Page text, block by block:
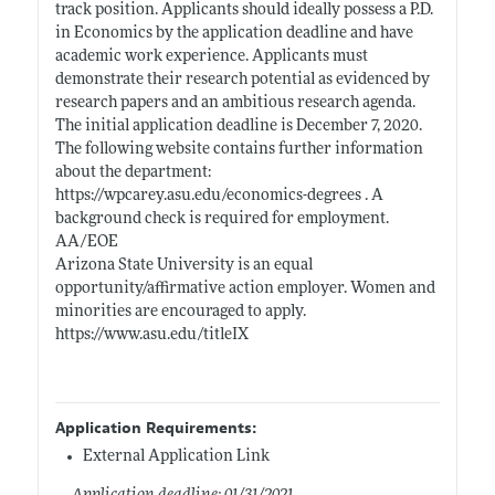
track position. Applicants should ideally possess a P.D.
in Economics by the application deadline and have
academic work experience. Applicants must
demonstrate their research potential as evidenced by
research papers and an ambitious research agenda.
The initial application deadline is December 7, 2020.
The following website contains further information
about the department:
https://wpcarey.asu.edu/economics-degrees. A
background check is required for employment.
AA/EOE
Arizona State University is an equal
opportunity/affirmative action employer. Women and
minorities are encouraged to apply.
https://www.asu.edu/titleIX
Application Requirements:
External Application Link